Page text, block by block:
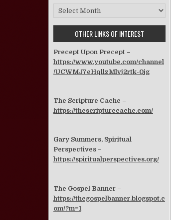
Archives
OTHER LINKS OF INTEREST
Precept Upon Precept –
https://www.youtube.com/channel
/UCWMJ7eHqllzMlvj2rtk-0jg
The Scripture Cache –
https://thescripturecache.com/
Gary Summers, Spiritual
Perspectives –
https://spiritualperspectives.org/
The Gospel Banner –
https://thegospelbanner.blogspot.c
om/?m=1